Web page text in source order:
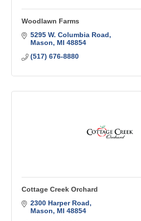
Woodlawn Farms
5295 W. Columbia Road
Mason
MI 48854
(517) 676-8880
Cottage Creek Orchard
2300 Harper Road
Mason
MI 48854